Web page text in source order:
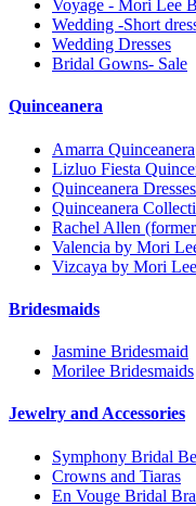
Voyage - Mori Lee
Wedding -Short
Wedding Dresses
Bridal Gowns- Sale
Quinceanera
Amarra Quinceanera
Lizluo Fiesta
Quinceanera Dresses
Quinceanera
Rachel Allen
Valencia by Mori
Vizcaya by Mori Lee
Bridesmaids
Jasmine Bridesmaid
Morilee Bridesmaids
Jewelry and Accessories
Symphony Bridal
Crowns and Tiaras
En Vouge Bridal